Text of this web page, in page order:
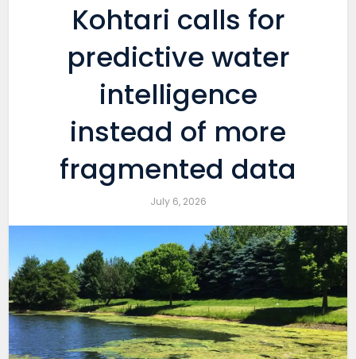
Kohtari calls for
predictive water
intelligence
instead of more
fragmented data
July 6, 2026